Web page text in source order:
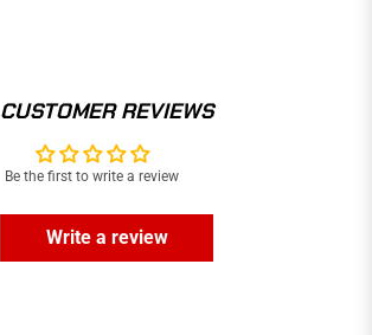
CUSTOMER REVIEWS
Be the first to write a review
Write a review